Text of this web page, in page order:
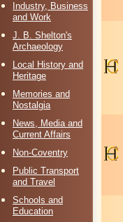
Industry, Business
and Work
J. B. Shelton's
Archaeology
Local History and
Heritage
Memories and
Nostalgia
News, Media and
Current Affairs
Non-Coventry
Public Transport
and Travel
Schools and
Education